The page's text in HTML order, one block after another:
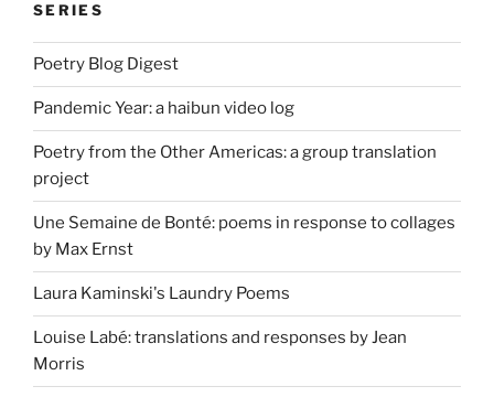
SERIES
Poetry Blog Digest
Pandemic Year: a haibun video log
Poetry from the Other Americas: a group translation
project
Une Semaine de Bonté: poems in response to collages
by Max Ernst
Laura Kaminski's Laundry Poems
Louise Labé: translations and responses by Jean
Morris